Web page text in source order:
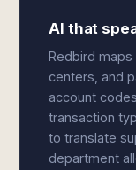
AI that
Redbird
centers, and
account
transaction
to translate
department